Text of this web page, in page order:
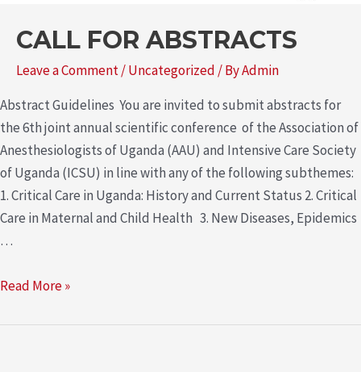
CALL FOR ABSTRACTS
Leave a Comment/Uncategorized/ ByAdmin
Abstract Guidelines You are invited to submit abstracts for
the 6th joint annual scientific conference of the Association of
Anesthesiologists of Uganda (AAU) and Intensive Care Society
of Uganda (ICSU) in line with any of the following subthemes:
1. Critical Care in Uganda: History and Current Status 2. Critical
Care in Maternal and Child Health 3. New Diseases, Epidemics
…
Read More »